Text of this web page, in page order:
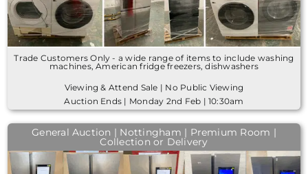
Trade Customers Only - a wide range of items to include washing
machines, American fridge freezers, dishwashers
Viewing & Attend Sale | No Public Viewing
Auction Ends | Monday 2nd Feb | 10:30am
General Auction | Nottingham | Premium Room |
Collection or Delivery